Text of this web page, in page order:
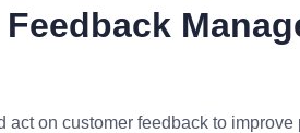
act on customer feedback to improve